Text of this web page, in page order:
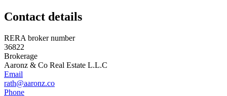
Contact details
RERA broker number
36822
Brokerage
Aaronz & Co Real Estate L.L.C
Email
rath@aaronz.co
Phone